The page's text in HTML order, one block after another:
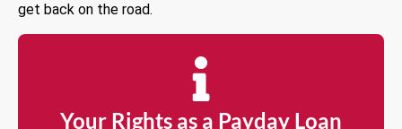
get back on the road.
Your Rights as a Payday Loan